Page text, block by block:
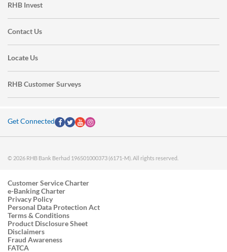
RHB Invest
Contact Us
Locate Us
RHB Customer Surveys
Get Connected
© 2026 RHB Bank Berhad 196501000373 (6171-M). All rights reserved.
Customer Service Charter
e-Banking Charter
Privacy Policy
Personal Data Protection Act
Terms & Conditions
Product Disclosure Sheet
Disclaimers
Fraud Awareness
FATCA